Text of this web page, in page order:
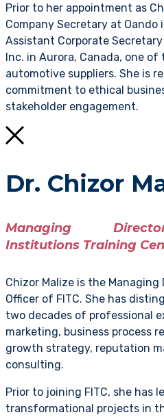
Prior to her appointment as
Company Secretary at Oando
Assistant Corporate
Inc. in Aurora, Canada, one of
automotive suppliers. She is
commitment to ethical
stakeholder engagement.
Dr. Chizor
Managing
Institutions Training
Chizor Malize is the
Officer of FITC. She has
two decades of professional
marketing, business process
growth strategy, reputation
consulting.
Prior to joining FITC, she has
transformational projects in